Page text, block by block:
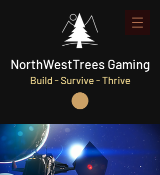
NorthWestTrees Gaming
Build - Survive - Thrive